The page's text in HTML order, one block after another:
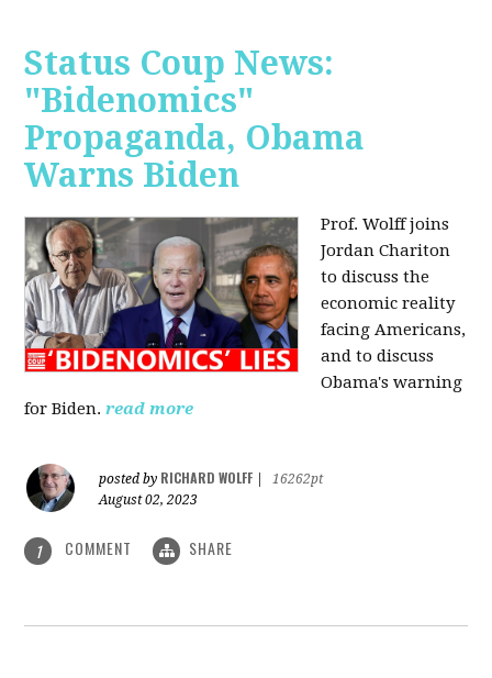
Status Coup News:
"Bidenomics"
Propaganda, Obama
Warns Biden
Prof. Wolff joins
Jordan Chariton
to discuss the
economic reality
facing Americans,
and to discuss
Obama's warning
for Biden. read more
posted by RICHARD WOLFF
16262pt
August 02, 2023
1 COMMENT SHARE